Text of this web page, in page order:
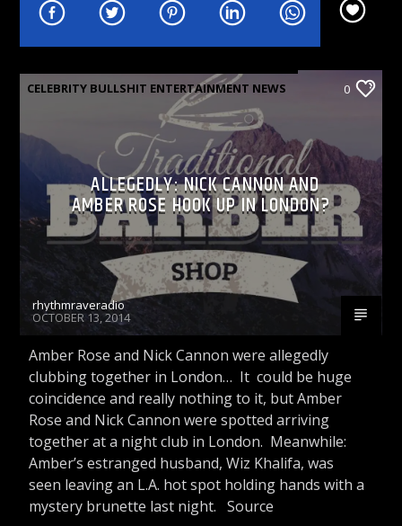
NO TITLES AVAILABLE
Rhythm Rave Radio
CELEBRITY BULLSHIT ENTERTAINMENT NEWS
CELEBRITY BULLSHIT ENTERTAINMENT NEWS
& GOSSIP PODCASTS
0
ALLEGEDLY: NICK CANNON AND
AMBER ROSE HOOK UP IN LONDON?
rhythmraveradio
OCTOBER 13, 2014
Amber Rose and Nick Cannon were allegedly
clubbing together in London… It could be huge
coincidence and really nothing to it, but Amber
Rose and Nick Cannon were spotted arriving
together at a night club in London. Meanwhile:
Amber’s estranged husband, Wiz Khalifa, was
seen leaving an L.A. hot spot holding hands with a
mystery brunette last night. Source